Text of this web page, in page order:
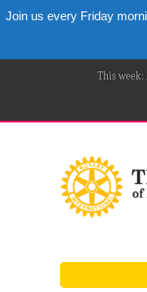
Join us every Friday
This week: